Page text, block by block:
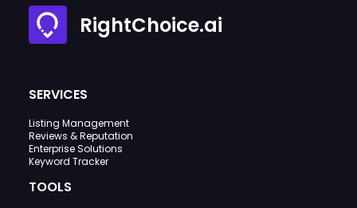
RightChoice.ai
SERVICES
Listing Management
Reviews & Reputation
Enterprise Solutions
Keyword Tracker
TOOLS